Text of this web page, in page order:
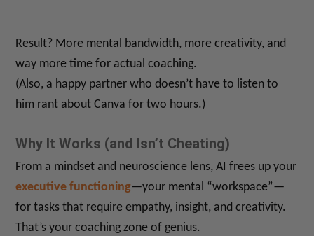
Result? More mental bandwidth, more creativity, and
way more time for actual coaching.
(Also, a happy partner who doesn’t have to listen to
him rant about Canva for two hours.)
Why It Works (and Isn’t Cheating)
From a mindset and neuroscience lens, AI frees up your
executive functioning—your mental “workspace”—
for tasks that require empathy, insight, and creativity.
That’s your coaching zone of genius.